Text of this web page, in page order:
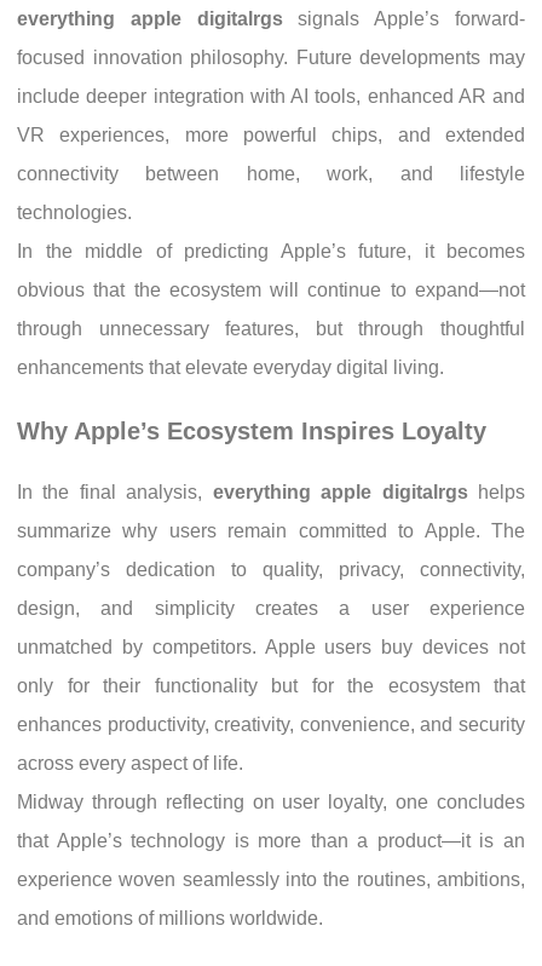
everything apple digitalrgssignals Apple’s forward-
focused innovation philosophy. Future developments may
include deeper integration with AI tools, enhanced AR and
VR experiences, more powerful chips, and extended
connectivity between home, work, and lifestyle
technologies.
In the middle of predicting Apple’s future, it becomes
obvious that the ecosystem will continue to expand—not
through unnecessary features, but through thoughtful
enhancements that elevate everyday digital living.
Why Apple’s Ecosystem Inspires Loyalty
In the final analysis, everything apple digitalrgshelps
summarize why users remain committed to Apple. The
company’s dedication to quality, privacy, connectivity,
design, and simplicity creates a user experience
unmatched by competitors. Apple users buy devices not
only for their functionality but for the ecosystem that
enhances productivity, creativity, convenience, and security
across every aspect of life.
Midway through reflecting on user loyalty, one concludes
that Apple’s technology is more than a product—it is an
experience woven seamlessly into the routines, ambitions,
and emotions of millions worldwide.